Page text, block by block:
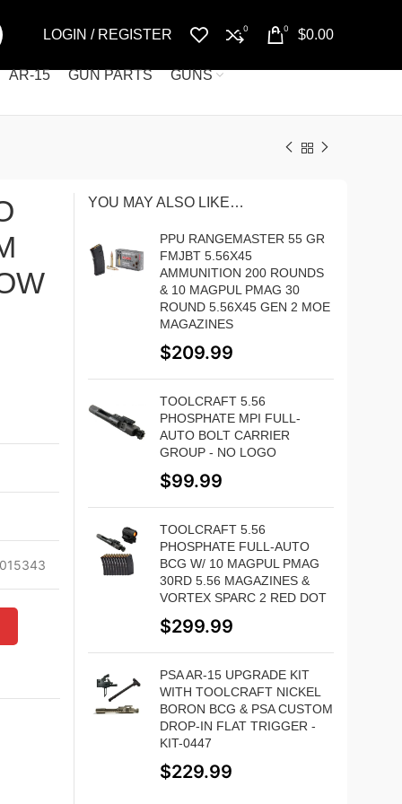
LOGIN / REGISTER 0 0 $0.00
AR-15 GUN PARTS GUNS
YOU MAY ALSO LIKE…
PPU RANGEMASTER 55 GR
FMJBT 5.56X45
AMMUNITION 200 ROUNDS
& 10 MAGPUL PMAG 30
ROUND 5.56X45 GEN 2 MOE
MAGAZINES
$209.99
TOOLCRAFT 5.56
PHOSPHATE MPI FULL-
AUTO BOLT CARRIER
GROUP - NO LOGO
$99.99
TOOLCRAFT 5.56
PHOSPHATE FULL-AUTO
BCG W/ 10 MAGPUL PMAG
30RD 5.56 MAGAZINES &
VORTEX SPARC 2 RED DOT
$299.99
PSA AR-15 UPGRADE KIT
WITH TOOLCRAFT NICKEL
BORON BCG & PSA CUSTOM
DROP-IN FLAT TRIGGER -
KIT-0447
$229.99